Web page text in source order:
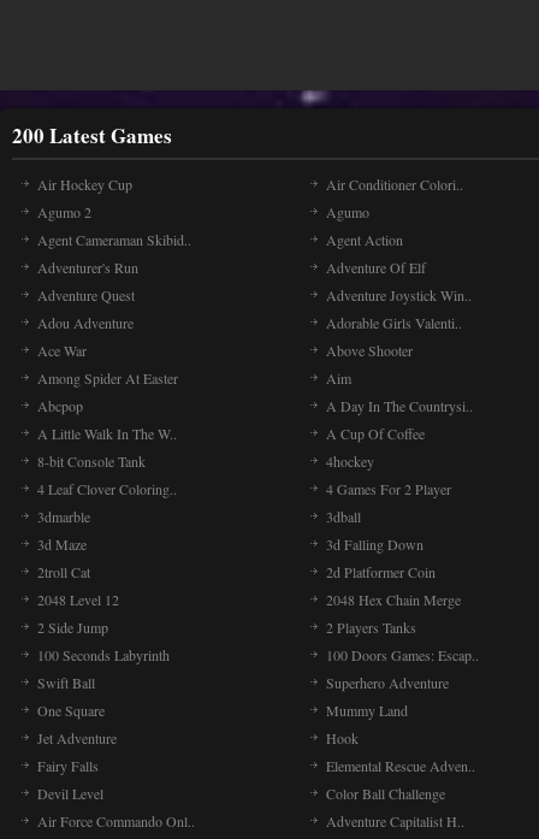
200 Latest Games
Air Hockey Cup
Air Conditioner Colori..
Agumo 2
Agumo
Agent Cameraman Skibid..
Agent Action
Adventurer's Run
Adventure Of Elf
Adventure Quest
Adventure Joystick Win..
Adou Adventure
Adorable Girls Valenti..
Ace War
Above Shooter
Among Spider At Easter
Aim
Abcpop
A Day In The Countrysi..
A Little Walk In The W..
A Cup Of Coffee
8-bit Console Tank
4hockey
4 Leaf Clover Coloring..
4 Games For 2 Player
3dmarble
3dball
3d Maze
3d Falling Down
2troll Cat
2d Platformer Coin
2048 Level 12
2048 Hex Chain Merge
2 Side Jump
2 Players Tanks
100 Seconds Labyrinth
100 Doors Games: Escap..
Swift Ball
Superhero Adventure
One Square
Mummy Land
Jet Adventure
Hook
Fairy Falls
Elemental Rescue Adven..
Devil Level
Color Ball Challenge
Air Force Commando Onl..
Adventure Capitalist H..